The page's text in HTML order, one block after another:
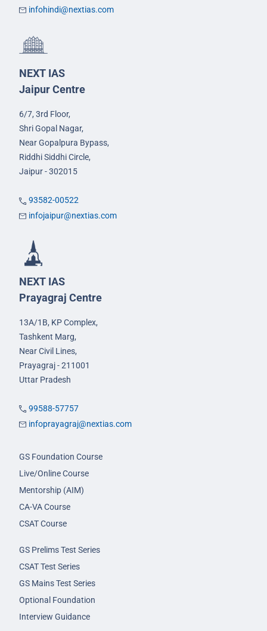
infohindi@nextias.com
NEXT IAS
Jaipur Centre
6/7, 3rd Floor,
Shri Gopal Nagar,
Near Gopalpura Bypass,
Riddhi Siddhi Circle,
Jaipur - 302015
93582-00522
infojaipur@nextias.com
NEXT IAS
Prayagraj Centre
13A/1B, KP Complex,
Tashkent Marg,
Near Civil Lines,
Prayagraj - 211001
Uttar Pradesh
99588-57757
infoprayagraj@nextias.com
GS Foundation Course
Live/Online Course
Mentorship (AIM)
CA-VA Course
CSAT Course
GS Prelims Test Series
CSAT Test Series
GS Mains Test Series
Optional Foundation
Interview Guidance